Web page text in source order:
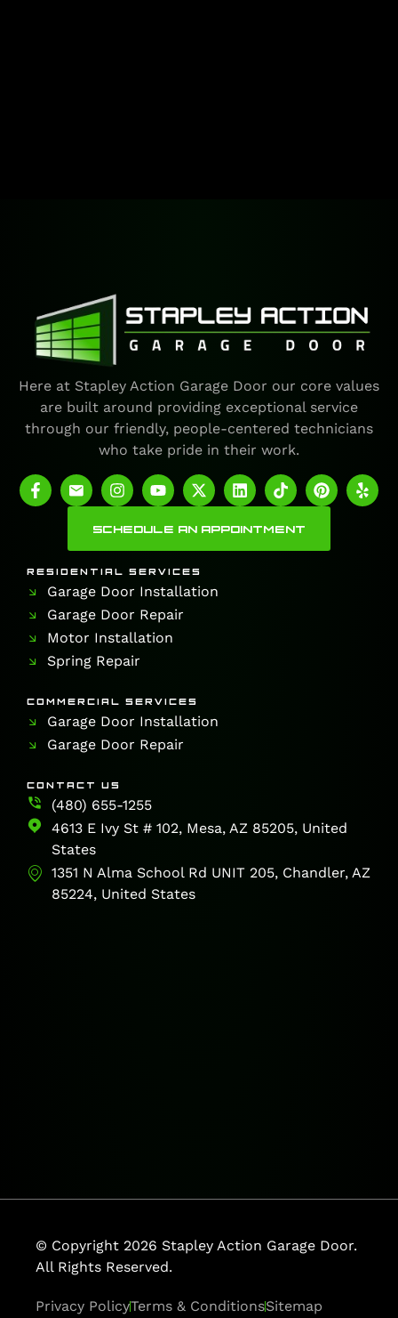
Here at Stapley Action Garage Door our core values
are built around providing exceptional service
through our friendly, people-centered technicians
who take pride in their work.
SCHEDULE AN APPOINTMENT
RESIDENTIAL SERVICES
Garage Door Installation
Garage Door Repair
Motor Installation
Spring Repair
COMMERCIAL SERVICES
Garage Door Installation
Garage Door Repair
CONTACT US
(480) 655-1255
4613 E Ivy St # 102, Mesa, AZ 85205, United
States
1351 N Alma School Rd UNIT 205, Chandler, AZ
85224, United States
© Copyright 2026 Stapley Action Garage Door.
All Rights Reserved.
Privacy PolicyTerms & ConditionsSitemap